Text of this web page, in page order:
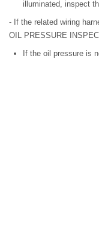
illuminated, inspect
- If the related wiring
OIL PRESSURE
If the oil pressure is